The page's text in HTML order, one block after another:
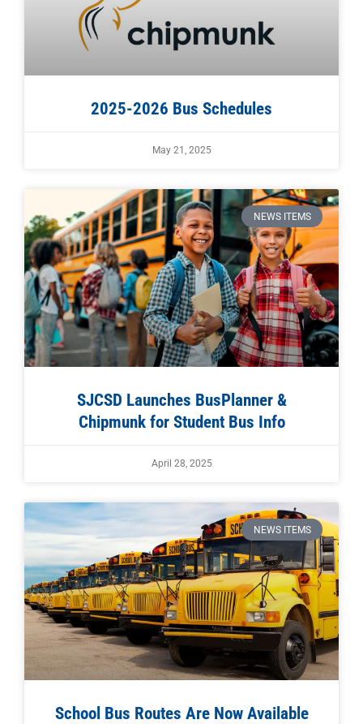
2025-2026 Bus Schedules
May 21, 2025
NEWS ITEMS
SJCSD Launches BusPlanner &
Chipmunk for Student Bus Info
April 28, 2025
NEWS ITEMS
School Bus Routes Are Now Available